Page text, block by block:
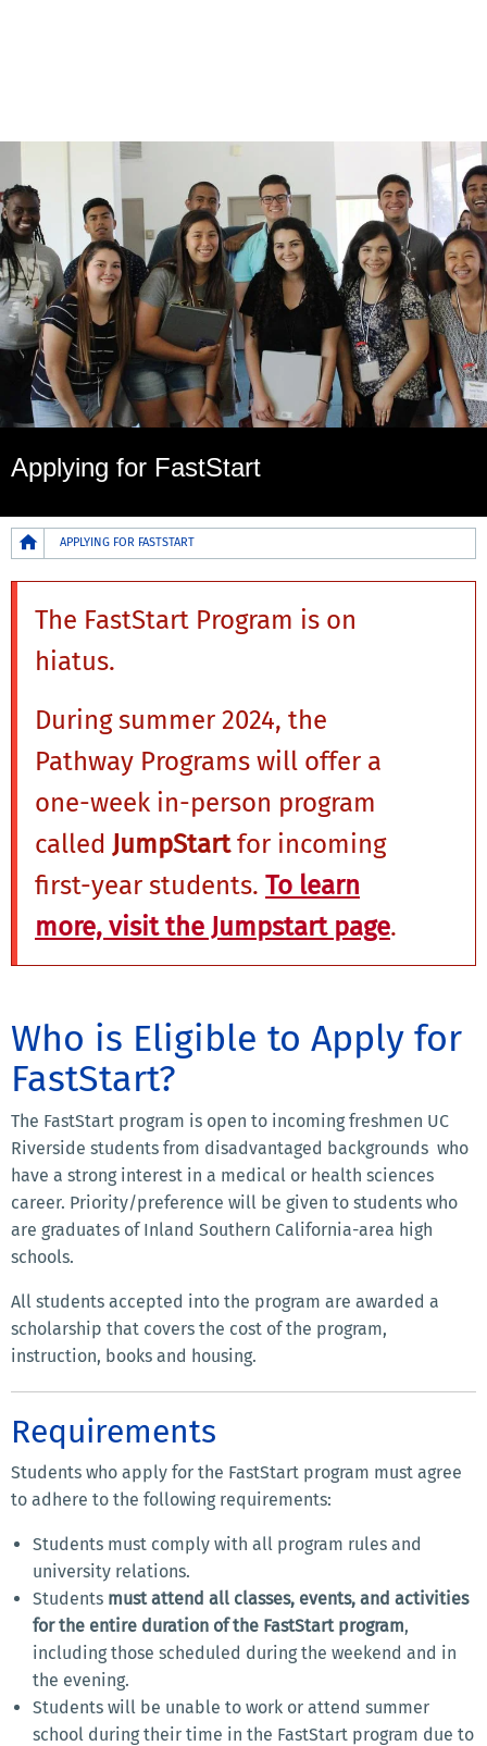
Applying for FastStart
Breadcrumb
APPLYING FOR FASTSTART
The FastStart Program is on
hiatus.
During summer 2024, the
Pathway Programs will offer a
one-week in-person program
called JumpStartfor incoming
first-year students. To learn
more, visit the Jumpstart page.
Who is Eligible to Apply for
FastStart?
The FastStart program is open to incoming freshmen UC
Riverside students from disadvantaged backgrounds who
have a strong interest in a medical or health sciences
career. Priority/preference will be given to students who
are graduates of Inland Southern California-area high
schools.
All students accepted into the program are awarded a
scholarship that covers the cost of the program,
instruction, books and housing.
Requirements
Students who apply for the FastStart program must agree
to adhere to the following requirements:
Students must comply with all program rules and
university relations.
Students must attend all classes, events, and activities
for the entire duration of the FastStart program,
including those scheduled during the weekend and in
the evening.
Students will be unable to work or attend summer
school during their time in the FastStart program due to